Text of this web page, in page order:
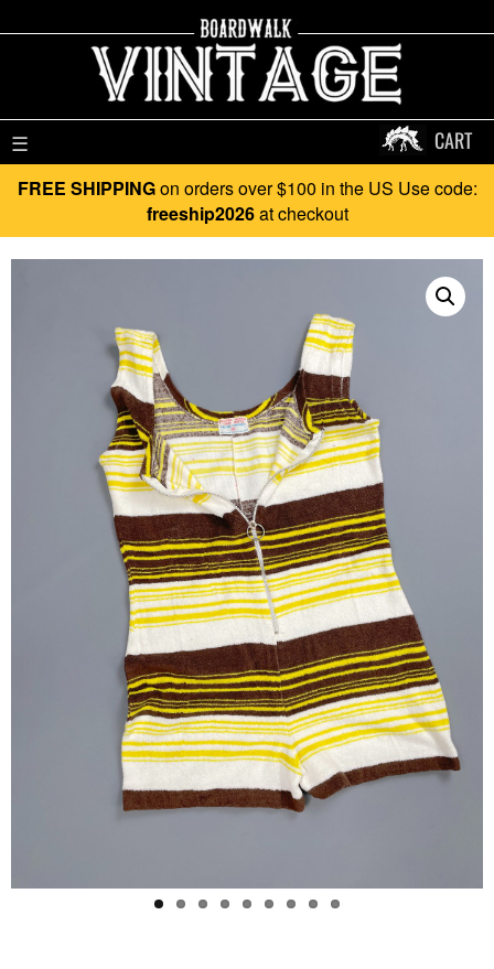
☰ CART
FREE SHIPPINGon orders over $100 in the US Use code:
freeship2026at checkout